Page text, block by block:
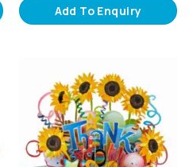
Add To Enquiry